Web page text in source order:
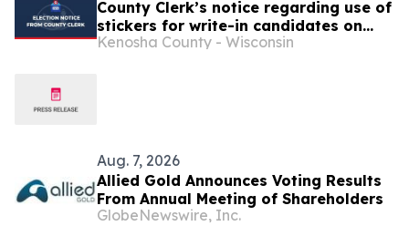
County Clerk’s notice regarding use of
stickers for write-in candidates on
election ballots
Kenosha County - Wisconsin
Aug. 7, 2026
Allied Gold Announces Voting Results
From Annual Meeting of Shareholders
GlobeNewswire, Inc.